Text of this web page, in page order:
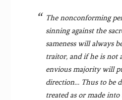
The nonconforming
sinning against the
sameness will always
traitor, and if he is not
envious majority will
direction… Thus to be
treated as or made into